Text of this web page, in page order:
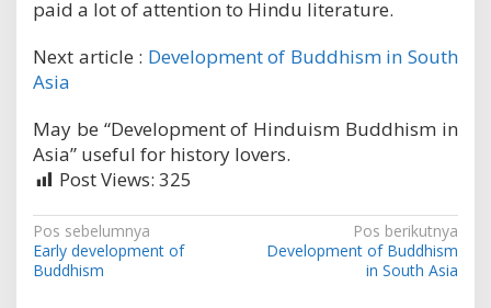
paid a lot of attention to Hindu literature.
Next article : Development of Buddhism in South
Asia
May be “Development of Hinduism Buddhism in
Asia” useful for history lovers.
Post Views: 325
N
a
Pos sebelumnya
Early development of
Buddhism
Pos berikutnya
Development of Buddhism
in South Asia